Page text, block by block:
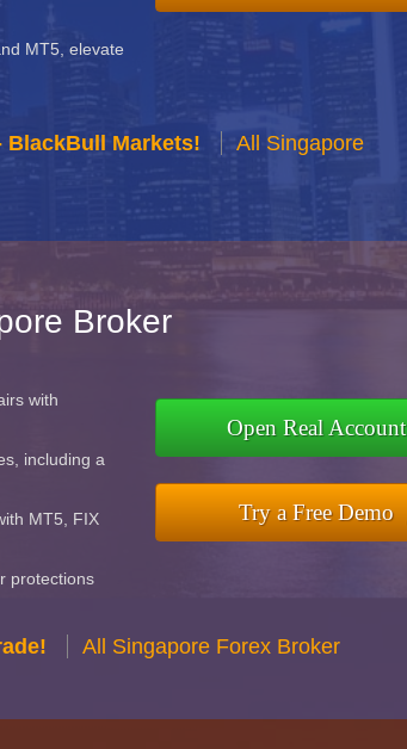
MT5, elevate
BlackBull Markets!
All Singapore
Broker
with
including a
MT5, FIX
protections
Open Real Account
Try a Free Demo
All Singapore Forex Broker